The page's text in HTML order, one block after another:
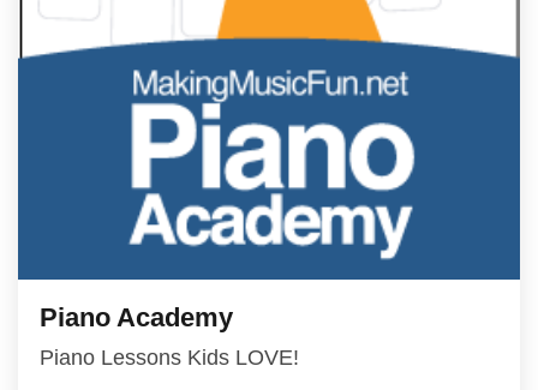
Piano Academy
Piano Lessons Kids LOVE!